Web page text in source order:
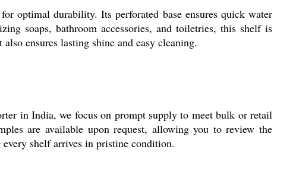
optimal durability. Its perforated base ensures quick water
soaps, bathroom accessories, and toiletries, this shelf is
ensures lasting shine and easy cleaning.
in India, we focus on prompt supply to meet bulk or retail
are available upon request, allowing you to review the
shelf arrives in pristine condition.